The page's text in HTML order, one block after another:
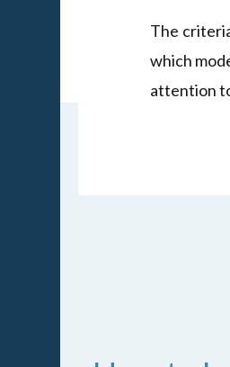
The
which
attention